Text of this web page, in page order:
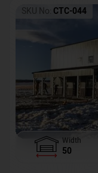
SKU No: CTC-044
Width
50